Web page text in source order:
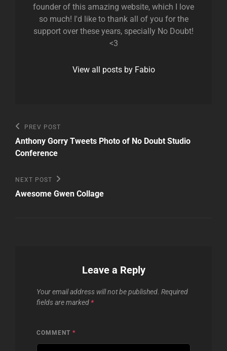
founder of this amazing website, which I love
so much! I'd like to thank all of you for the
support over these years, specially No Doubt!
<3
View all posts by Fabio
Post
navigation
Previous
Post
PREV POST
Anthony Gorry Tweets Photo of No Doubt Studio
Conference
Next
Post
NEXT POST
Awesome Gwen Collage
Leave a Reply
Your email address will not be published. Required
fields are marked *
COMMENT *